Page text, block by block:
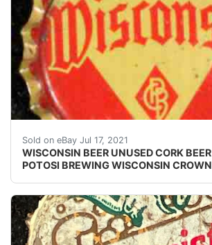
Sold on eBay Jul 17, 2021
WISCONSIN BEER UNUSED CORK
POTOSI BREWING WISCONSIN
Find many great new & used